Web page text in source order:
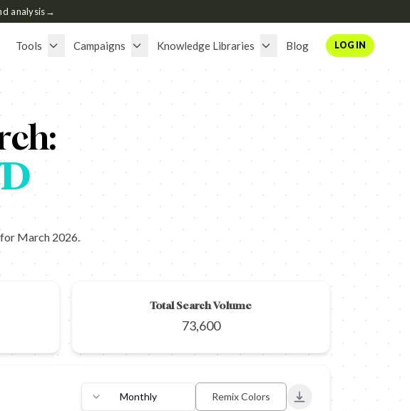
analysis→
Tools Campaigns Knowledge Libraries Blog LOG IN
March 2026.
Total Search Volume
73,600
Monthly Remix Colors